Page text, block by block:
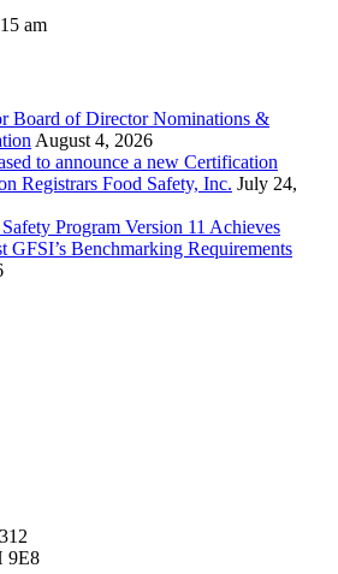
am
Board of Director Nominations &
August 4, 2026
to announce a new Certification
Registrars Food Safety, Inc. July 24,
Program Version 11 Achieves
GFSI’s Benchmarking Requirements
9E8